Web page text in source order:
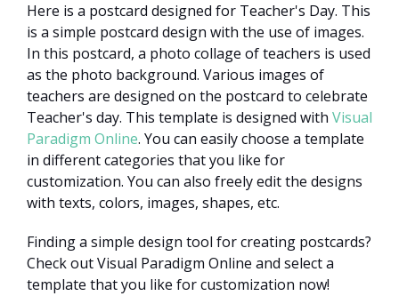
Here is a postcard designed for Teacher's Day. This
is a simple postcard design with the use of images.
In this postcard, a photo collage of teachers is used
as the photo background. Various images of
teachers are designed on the postcard to celebrate
Teacher's day. This template is designed with Visual
Paradigm Online. You can easily choose a template
in different categories that you like for
customization. You can also freely edit the designs
with texts, colors, images, shapes, etc.
Finding a simple design tool for creating postcards?
Check out Visual Paradigm Online and select a
template that you like for customization now!